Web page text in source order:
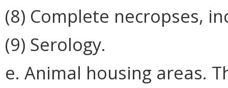
(8) Complete necropses,
(9) Serology.
e. Animal housing areas.